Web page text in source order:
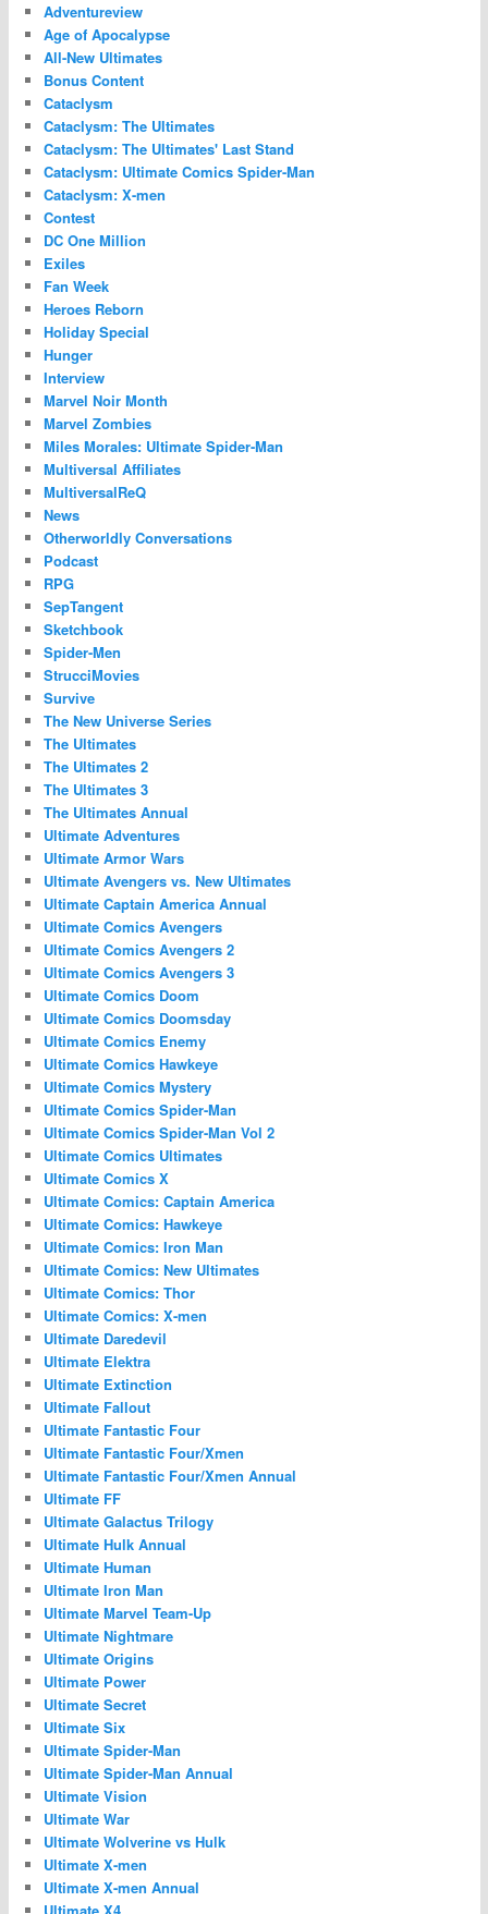
Adventureview
Age of Apocalypse
All-New Ultimates
Bonus Content
Cataclysm
Cataclysm: The Ultimates
Cataclysm: The Ultimates' Last Stand
Cataclysm: Ultimate Comics Spider-Man
Cataclysm: X-men
Contest
DC One Million
Exiles
Fan Week
Heroes Reborn
Holiday Special
Hunger
Interview
Marvel Noir Month
Marvel Zombies
Miles Morales: Ultimate Spider-Man
Multiversal Affiliates
MultiversalReQ
News
Otherworldly Conversations
Podcast
RPG
SepTangent
Sketchbook
Spider-Men
StrucciMovies
Survive
The New Universe Series
The Ultimates
The Ultimates 2
The Ultimates 3
The Ultimates Annual
Ultimate Adventures
Ultimate Armor Wars
Ultimate Avengers vs. New Ultimates
Ultimate Captain America Annual
Ultimate Comics Avengers
Ultimate Comics Avengers 2
Ultimate Comics Avengers 3
Ultimate Comics Doom
Ultimate Comics Doomsday
Ultimate Comics Enemy
Ultimate Comics Hawkeye
Ultimate Comics Mystery
Ultimate Comics Spider-Man
Ultimate Comics Spider-Man Vol 2
Ultimate Comics Ultimates
Ultimate Comics X
Ultimate Comics: Captain America
Ultimate Comics: Hawkeye
Ultimate Comics: Iron Man
Ultimate Comics: New Ultimates
Ultimate Comics: Thor
Ultimate Comics: X-men
Ultimate Daredevil
Ultimate Elektra
Ultimate Extinction
Ultimate Fallout
Ultimate Fantastic Four
Ultimate Fantastic Four/Xmen
Ultimate Fantastic Four/Xmen Annual
Ultimate FF
Ultimate Galactus Trilogy
Ultimate Hulk Annual
Ultimate Human
Ultimate Iron Man
Ultimate Marvel Team-Up
Ultimate Nightmare
Ultimate Origins
Ultimate Power
Ultimate Secret
Ultimate Six
Ultimate Spider-Man
Ultimate Spider-Man Annual
Ultimate Vision
Ultimate War
Ultimate Wolverine vs Hulk
Ultimate X-men
Ultimate X-men Annual